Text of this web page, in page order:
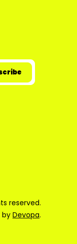
reserved.
by Devopa.